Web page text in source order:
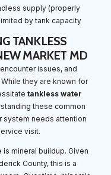
supply (properly
by tank capacity
TANKLESS
MARKET MD
issues, and
they are known for
tankless water
these common
system needs attention
visit.
mineral buildup. Given
County, this is a